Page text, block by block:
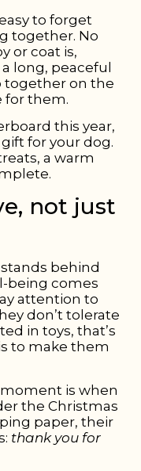
to forget
together. No
or coat is,
long, peaceful
together on the
for them.
this year,
for your dog.
a warm
not just
behind
being comes
attention to
don’t tolerate
in toys, that’s
to make them
is when
the Christmas
paper, their
thank you for